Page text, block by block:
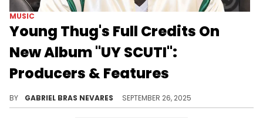
MUSIC
Young Thug's Full Credits On
New Album "UY SCUTI":
Producers & Features
BY GABRIEL BRAS NEVARES SEPTEMBER 26, 2025